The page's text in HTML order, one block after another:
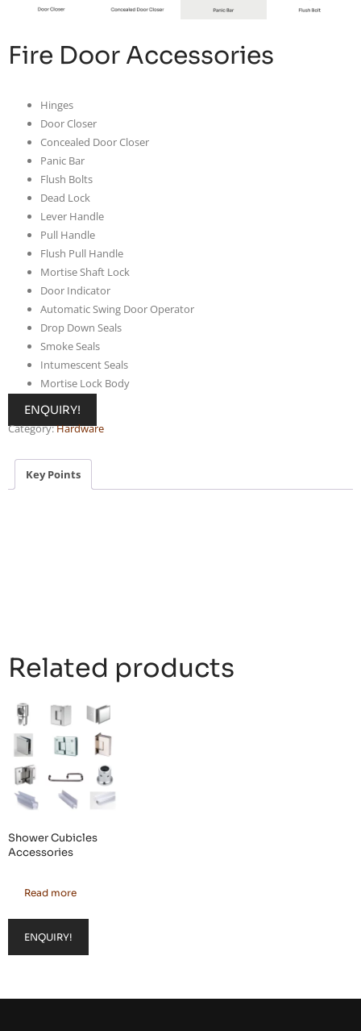
Fire Door Accessories
Hinges
Door Closer
Concealed Door Closer
Panic Bar
Flush Bolts
Dead Lock
Lever Handle
Pull Handle
Flush Pull Handle
Mortise Shaft Lock
Door Indicator
Automatic Swing Door Operator
Drop Down Seals
Smoke Seals
Intumescent Seals
Mortise Lock Body
ENQUIRY!
Category:Hardware
Key Points
Related products
Shower Cubicles
Accessories
Read more
ENQUIRY!